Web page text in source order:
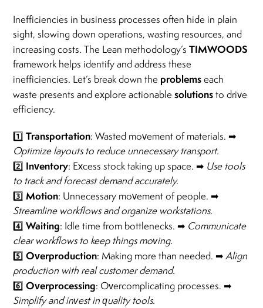
Inefficiencies in business processes often hide in plain
sight, slowing down operations, wasting resources, and
increasing costs. The Lean methodology’sTIMWOODS
framework helps identify and address these
inefficiencies. Let’s break down the problemseach
waste presents and explore actionablesolutionsto drive
efficiency.
1️⃣Transportation: Wasted movement of materials. ➡
Optimize layouts to reduce unnecessary transport.
2️⃣ Inventory: Excess stock taking up space. ➡ Use tools
to track and forecast demand accurately.
3️⃣Motion: Unnecessary movement of people. ➡
Streamline workflows and organize workstations.
4️⃣Waiting: Idle time from bottlenecks. ➡ Communicate
clear workflows to keep things moving.
5️⃣Overproduction: Making more than needed. ➡Align
production with real customer demand.
6️⃣Overprocessing: Overcomplicating processes. ➡
Simplify and invest in quality tools.